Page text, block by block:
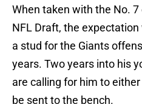
When taken with the No.
NFL Draft, the
a stud for the Giants
years. Two years into his
are calling for him to
be sent to the bench.